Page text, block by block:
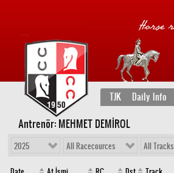
TJK Daily Info
Antrenör: MEHMET DEMİROL
2025 All Racecources All Tracks